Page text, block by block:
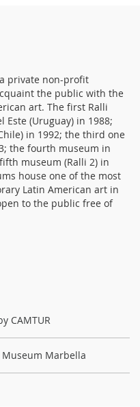
private non-profit
the public with the
art. The first Ralli
(Uruguay) in 1988;
in 1992; the third one
the fourth museum in
museum (Ralli 2) in
house one of the most
Latin American art in
to the public free of
CAMTUR
Marbella